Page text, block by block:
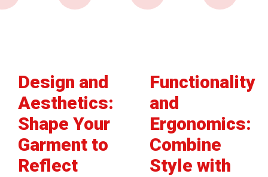
Design and
Aesthetics:
Shape Your
Garment to
Reflect
Functionality
and
Ergonomics:
Combine
Style with